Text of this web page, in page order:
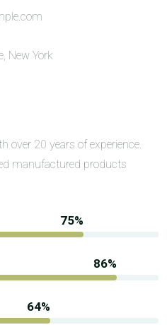
New York
over 20 years of experience.
manufactured products